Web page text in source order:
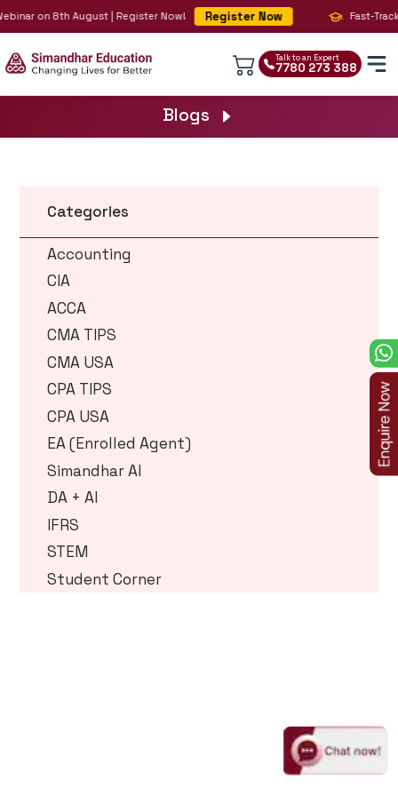
on 8th August | Register Now! Register Now Fast-
Talk to an Expert
7780 273 388
Blogs
Categories
Accounting
CIA
ACCA
CMA TIPS
CMA USA
CPA TIPS
CPA USA
EA (Enrolled Agent)
Simandhar AI
DA + AI
IFRS
STEM
Student Corner